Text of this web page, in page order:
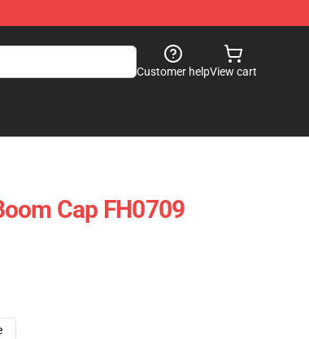
Customer helpView cart
Cap FH0709